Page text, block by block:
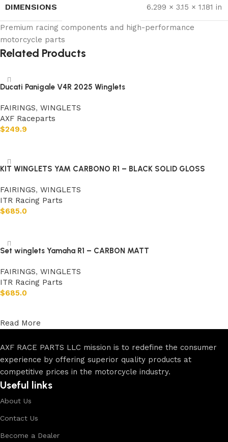
DIMENSIONS 6.299 × 3.15 × 1.181 in
Premium racing components and high-performance
motorcycle parts
Related Products
Ducati Panigale V4R 2025 Winglets
FAIRINGS, WINGLETS
AXF Raceparts
$249.9
KIT WINGLETS YAM CARBONO R1 – BLACK SOLID GLOSS
FAIRINGS, WINGLETS
ITR Racing Parts
$685.0
Set winglets Yamaha R1 – CARBON MATT
FAIRINGS, WINGLETS
ITR Racing Parts
$685.0
Read More
AXF RACE PARTS LLC mission is to redefine the consumer
experience by offering superior quality products at
competitive prices in the motorcycle industry.
Useful links
About Us
Contact Us
Become a Dealer